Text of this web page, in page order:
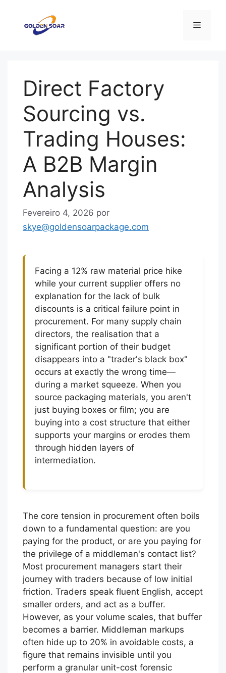
Menu
Direct Factory
Sourcing vs.
Trading Houses:
A B2B Margin
Analysis
Fevereiro 4, 2026 por
skye@goldensoarpackage.com
Facing a 12% raw material price hike
while your current supplier offers no
explanation for the lack of bulk
discounts is a critical failure point in
procurement. For many supply chain
directors, the realisation that a
significant portion of their budget
disappears into a "trader's black box"
occurs at exactly the wrong time—
during a market squeeze. When you
source packaging materials, you aren't
just buying boxes or film; you are
buying into a cost structure that either
supports your margins or erodes them
through hidden layers of
intermediation.
The core tension in procurement often boils
down to a fundamental question: are you
paying for the product, or are you paying for
the privilege of a middleman's contact list?
Most procurement managers start their
journey with traders because of low initial
friction. Traders speak fluent English, accept
smaller orders, and act as a buffer.
However, as your volume scales, that buffer
becomes a barrier. Middleman markups
often hide up to 20% in avoidable costs, a
figure that remains invisible until you
perform a granular unit-cost forensic